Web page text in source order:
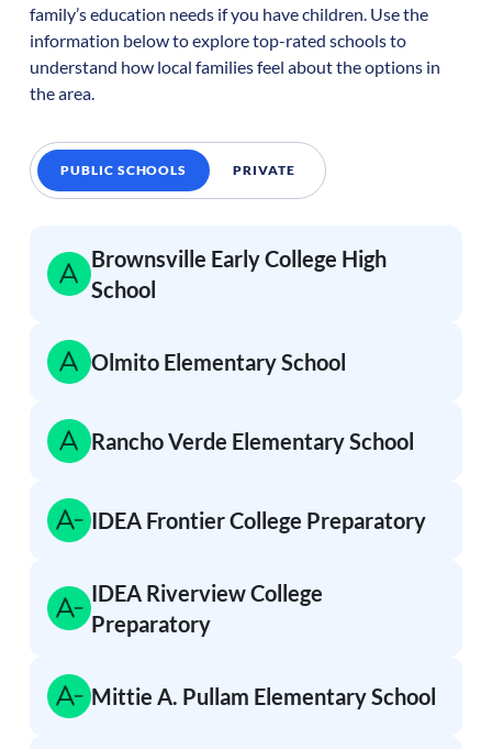
family’s education needs if you have children. Use the
information below to explore top-rated schools to
understand how local families feel about the options in
the area.
PUBLIC SCHOOLS PRIVATE
Brownsville Early College High
School
Olmito Elementary School
Rancho Verde Elementary School
IDEA Frontier College Preparatory
IDEA Riverview College
Preparatory
Mittie A. Pullam Elementary School